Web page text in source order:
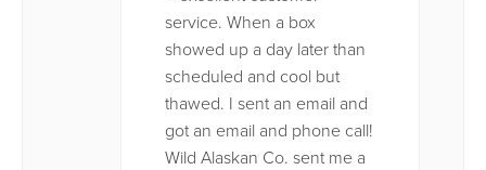
service. When a box
showed up a day later than
scheduled and cool but
thawed. I sent an email and
got an email and phone call!
Wild Alaskan Co. sent me a